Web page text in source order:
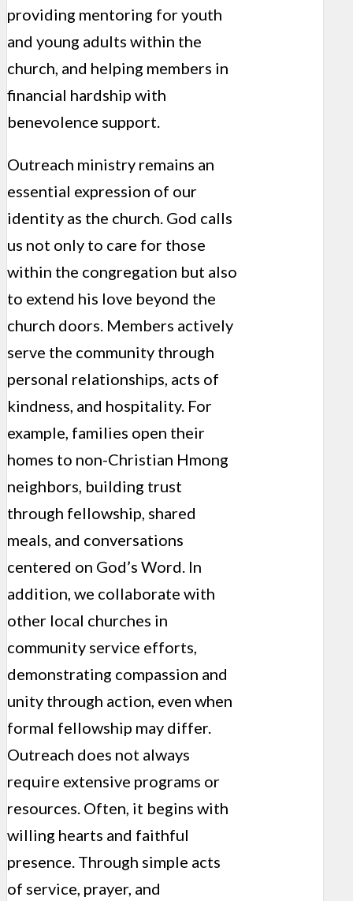
providing mentoring for youth
and young adults within the
church, and helping members in
financial hardship with
benevolence support.
Outreach ministry remains an
essential expression of our
identity as the church. God calls
us not only to care for those
within the congregation but also
to extend his love beyond the
church doors. Members actively
serve the community through
personal relationships, acts of
kindness, and hospitality. For
example, families open their
homes to non-Christian Hmong
neighbors, building trust
through fellowship, shared
meals, and conversations
centered on God’s Word. In
addition, we collaborate with
other local churches in
community service efforts,
demonstrating compassion and
unity through action, even when
formal fellowship may differ.
Outreach does not always
require extensive programs or
resources. Often, it begins with
willing hearts and faithful
presence. Through simple acts
of service, prayer, and